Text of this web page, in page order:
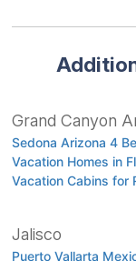
Grand Canyon
Sedona Arizona 4
Vacation Homes in
Vacation Cabins for
Jalisco
Puerto Vallarta